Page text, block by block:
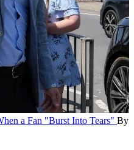
a Fan "Burst Into Tears" By